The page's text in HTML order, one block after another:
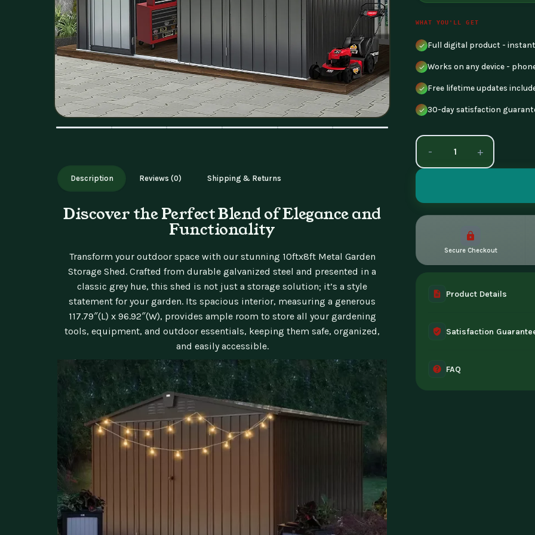
WHAT YOU'LL GET
Full digital product -
Works on any device -
Free lifetime updates
30-day satisfaction
- +
Secure Checkout
Product Details
instant access the
Satisfaction
can't access it. Once
FAQ
Description Reviews (0) Shipping & Returns
Discover the Perfect Blend of Elegance and
Functionality
Transform your outdoor space with our stunning 10ftx8ft Metal Garden
Storage Shed. Crafted from durable galvanized steel and presented in a
classic grey hue, this shed is not just a storage solution; it’s a style
statement for your garden. Its spacious interior, measuring a generous
117.79″(L) x 96.92″(W), provides ample room to store all your gardening
tools, equipment, and outdoor essentials, keeping them safe, organized,
and easily accessible.